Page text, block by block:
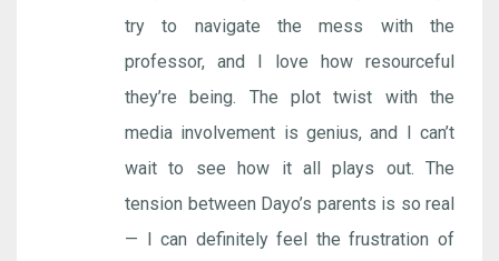
try to navigate the mess with the
professor, and I love how resourceful
they’re being. The plot twist with the
media involvement is genius, and I can’t
wait to see how it all plays out. The
tension between Dayo’s parents is so real
— I can definitely feel the frustration of